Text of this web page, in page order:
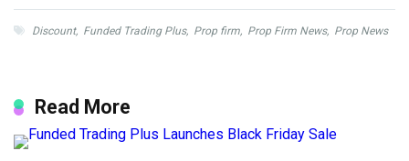
Discount, Funded Trading Plus, Prop firm, Prop Firm News, Prop News
Read More